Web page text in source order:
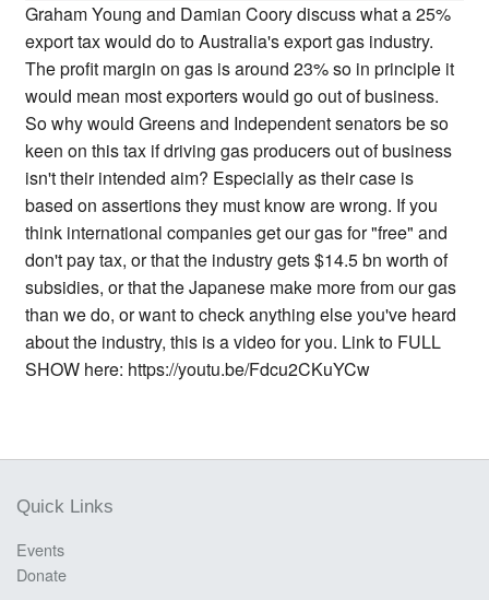
Graham Young and Damian Coory discuss what a 25%
export tax would do to Australia's export gas industry.
The profit margin on gas is around 23% so in principle it
would mean most exporters would go out of business.
So why would Greens and Independent senators be so
keen on this tax if driving gas producers out of business
isn't their intended aim? Especially as their case is
based on assertions they must know are wrong. If you
think international companies get our gas for "free" and
don't pay tax, or that the industry gets $14.5 bn worth of
subsidies, or that the Japanese make more from our gas
than we do, or want to check anything else you've heard
about the industry, this is a video for you. Link to FULL
SHOW here: https://youtu.be/Fdcu2CKuYCw
Quick Links
Events
Donate